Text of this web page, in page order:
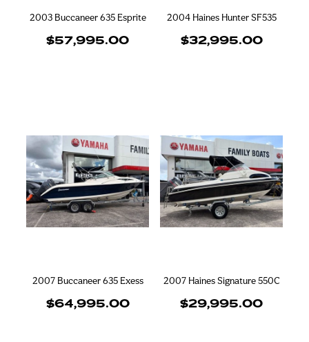
2003 Buccaneer 635 Esprite
$57,995.00
2004 Haines Hunter SF535
$32,995.00
2007 Buccaneer 635 Exess
$64,995.00
2007 Haines Signature 550C
$29,995.00